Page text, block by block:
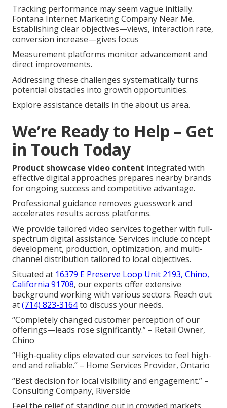
Tracking performance may seem vague initially.
Fontana Internet Marketing Company Near Me.
Establishing clear objectives—views, interaction rate,
conversion increase—gives focus
Measurement platforms monitor advancement and
direct improvements.
Addressing these challenges systematically turns
potential obstacles into growth opportunities.
Explore assistance details in the about us area.
We’re Ready to Help – Get
in Touch Today
Product showcase video content integrated with
effective digital approaches prepares nearby brands
for ongoing success and competitive advantage.
Professional guidance removes guesswork and
accelerates results across platforms.
We provide tailored video services together with full-
spectrum digital assistance. Services include concept
development, production, optimization, and multi-
channel distribution tailored to local objectives.
Situated at 16379 E Preserve Loop Unit 2193, Chino,
California 91708, our experts offer extensive
background working with various sectors. Reach out
at(714) 823-3164to discuss your needs.
“Completely changed customer perception of our
offerings—leads rose significantly.” – Retail Owner,
Chino
“High-quality clips elevated our services to feel high-
end and reliable.” – Home Services Provider, Ontario
“Best decision for local visibility and engagement.” –
Consulting Company, Riverside